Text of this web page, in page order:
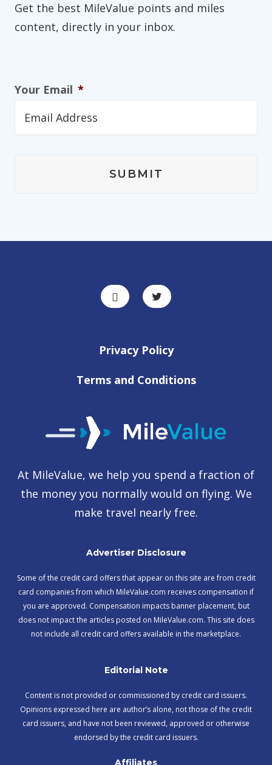
Get the best MileValue points and miles
content, directly in your inbox.
Your Email *
Privacy Policy
Terms and Conditions
At MileValue, we help you spend a fraction of
the money you normally would on flying. We
make travel nearly free.
Advertiser Disclosure
Some of the credit card offers that appear on this site are from credit
card companies from which MileValue.com receives compensation if
you are approved. Compensation impacts banner placement, but
does not impact the articles posted on MileValue.com. This site does
not include all credit card offers available in the marketplace.
Editorial Note
Content is not provided or commissioned by credit card issuers.
Opinions expressed here are author’s alone, not those of the credit
card issuers, and have not been reviewed, approved or otherwise
endorsed by the credit card issuers.
Affiliates